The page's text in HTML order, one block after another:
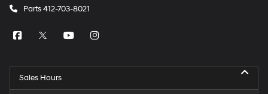
Parts412-703-8021
Sales Hours